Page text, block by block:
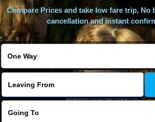
Areas We Cover
Compare Prices and take low fare trip, No
cancellation and instant